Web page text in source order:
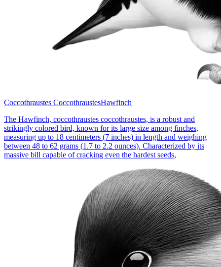
Coccothraustes CoccothraustesHawfinch
The Hawfinch, coccothraustes coccothraustes, is a robust and
strikingly colored bird, known for its large size among finches,
measuring up to 18 centimeters (7 inches) in length and weighing
between 48 to 62 grams (1.7 to 2.2 ounces). Characterized by its
massive bill capable of cracking even the hardest seeds,